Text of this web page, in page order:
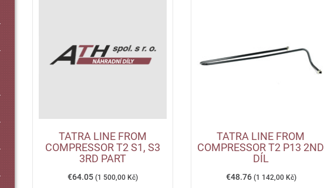
TATRA LINE FROM
COMPRESSOR T2 S1, S3
3RD PART
€64.05 (1 500,00 Kč)
TATRA LINE FROM
COMPRESSOR T2 P13 2ND
DÍL
€48.76 (1 142,00 Kč)